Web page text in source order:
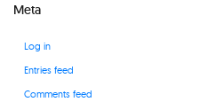
Meta
Log in
Entries feed
Comments feed